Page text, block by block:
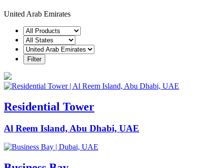
United Arab Emirates
Residential Tower
Al Reem Island, Abu Dhabi, UAE